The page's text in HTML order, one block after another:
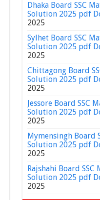
Dhaka Board SSC
Solution 2025 pdf
2025
Sylhet Board SSC
Solution 2025 pdf
2025
Chittagong Board
Solution 2025 pdf
2025
Jessore Board SSC
Solution 2025 pdf
2025
Mymensingh Board
Solution 2025 pdf
2025
Rajshahi Board SSC
Solution 2025 pdf
2025